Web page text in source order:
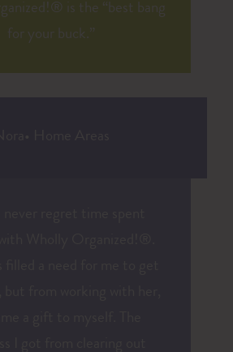
is the “best bang
for your buck.”